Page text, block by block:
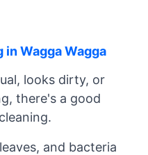
in Wagga Wagga
looks dirty, or
there's a good
and bacteria